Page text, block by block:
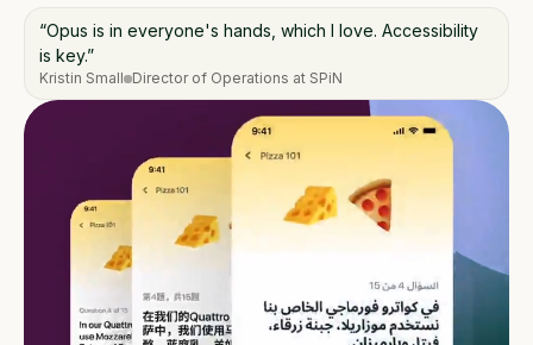
“Opus is in everyone's hands, which I love. Accessibility
is key.”
Kristin Small Director of Operations at SPiN